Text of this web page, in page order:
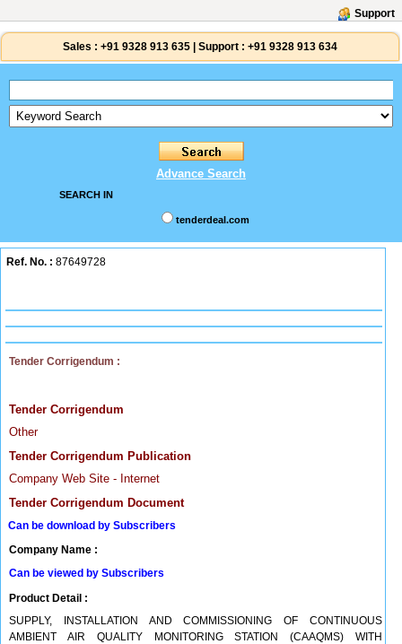
Support
Sales : +91 9328 913 635 Support : +91 9328 913 634
Advance Search
SEARCH IN
tenderdeal.com
Ref. No. : 87649728
Tender Corrigendum :
Tender Corrigendum
Other
Tender Corrigendum Publication
Company Web Site - Internet
Tender Corrigendum Document
Can be download by Subscribers
Company Name :
Can be viewed by Subscribers
Product Detail :
SUPPLY, INSTALLATION AND COMMISSIONING OF CONTINUOUS
AMBIENT AIR QUALITY MONITORING STATION (CAAQMS) WITH